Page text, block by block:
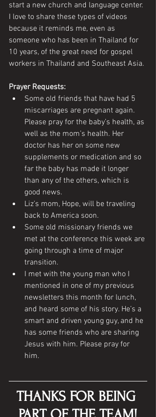
start a new church and language center.
I love to share these types of videos
because it reminds me, even as
someone who has been in Thailand for
10 years, of the great need for gospel
workers in Thailand and Southeast Asia.
Prayer Requests:
Some old friends that have had 5
miscarriages are pregnant again.
Please pray for the baby’s health, as
well as the mom’s health. Her
doctor has her on some new
supplements or medication and so
far the baby has made it longer
than any of the others, which is
good news.
Liz’s mom, Hope, will be traveling
back to America soon.
Some old missionary friends we
met at the conference this week are
going through a time of major
transition.
I met with the young man who I
mentioned in one of my previous
newsletters this month for lunch,
and heard some of his story. He’s a
smart and driven young guy, and he
has some friends who are sharing
Jesus with him. Please pray for
him.
THANKS FOR BEING